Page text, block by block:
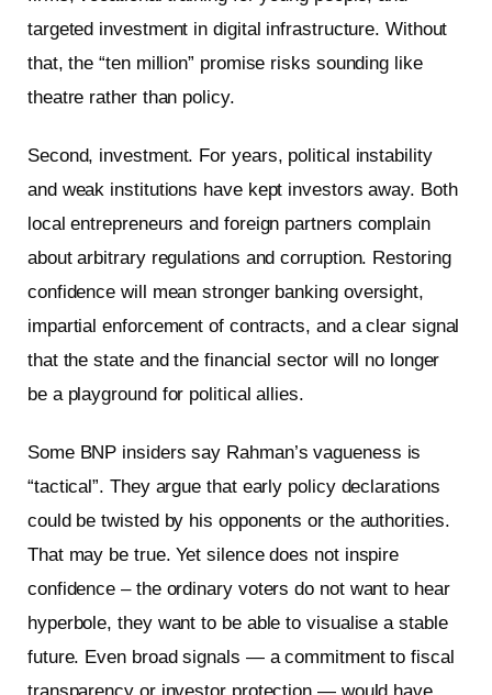
targeted investment in digital infrastructure. Without
that, the “ten million” promise risks sounding like
theatre rather than policy.
Second, investment. For years, political instability
and weak institutions have kept investors away. Both
local entrepreneurs and foreign partners complain
about arbitrary regulations and corruption. Restoring
confidence will mean stronger banking oversight,
impartial enforcement of contracts, and a clear signal
that the state and the financial sector will no longer
be a playground for political allies.
Some BNP insiders say Rahman’s vagueness is
“tactical”. They argue that early policy declarations
could be twisted by his opponents or the authorities.
That may be true. Yet silence does not inspire
confidence – the ordinary voters do not want to hear
hyperbole, they want to be able to visualise a stable
future. Even broad signals — a commitment to fiscal